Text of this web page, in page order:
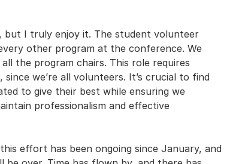
but I truly enjoy it. The student volunteer
other program at the conference. We
the program chairs. This role requires
we’re all volunteers. It’s crucial to find
to give their best while ensuring we
professionalism and effective
effort has been ongoing since January, and